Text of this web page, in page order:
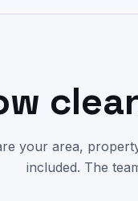
your area,
included. The